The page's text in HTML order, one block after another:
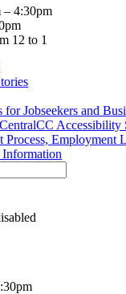
– 4:30pm
12 to 1
for Jobseekers and
Accessibility
Process, Employment